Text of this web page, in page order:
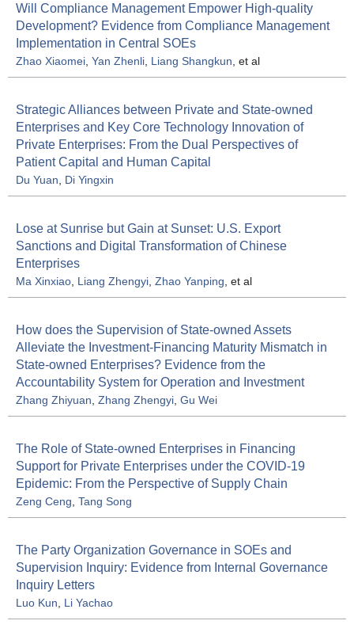
Will Compliance Management Empower High-quality
Development? Evidence from Compliance Management
Implementation in Central SOEs
Zhao Xiaomei Yan Zhenli Liang Shangkun , et al
Strategic Alliances between Private and State-owned
Enterprises and Key Core Technology Innovation of
Private Enterprises: From the Dual Perspectives of
Patient Capital and Human Capital
Du Yuan Di Yingxin
Lose at Sunrise but Gain at Sunset: U.S. Export
Sanctions and Digital Transformation of Chinese
Enterprises
Ma Xinxiao Liang Zhengyi Zhao Yanping , et al
How does the Supervision of State-owned Assets
Alleviate the Investment-Financing Maturity Mismatch in
State-owned Enterprises? Evidence from the
Accountability System for Operation and Investment
Zhang Zhiyuan Zhang Zhengyi Gu Wei
The Role of State-owned Enterprises in Financing
Support for Private Enterprises under the COVID-19
Epidemic: From the Perspective of Supply Chain
Zeng Ceng Tang Song
The Party Organization Governance in SOEs and
Supervision Inquiry: Evidence from Internal Governance
Inquiry Letters
Luo Kun Li Yachao